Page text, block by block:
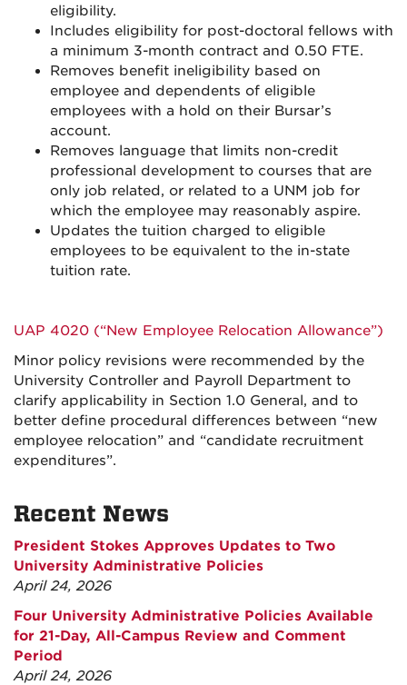
eligibility.
Includes eligibility for post-doctoral fellows with
a minimum 3-month contract and 0.50 FTE.
Removes benefit ineligibility based on
employee and dependents of eligible
employees with a hold on their Bursar’s
account.
Removes language that limits non-credit
professional development to courses that are
only job related, or related to a UNM job for
which the employee may reasonably aspire.
Updates the tuition charged to eligible
employees to be equivalent to the in-state
tuition rate.
UAP 4020 (“New Employee Relocation Allowance”)
Minor policy revisions were recommended by the
University Controller and Payroll Department to
clarify applicability in Section 1.0 General, and to
better define procedural differences between “new
employee relocation” and “candidate recruitment
expenditures”.
Recent News
President Stokes Approves Updates to Two
University Administrative Policies
April 24, 2026
Four University Administrative Policies Available
for 21-Day, All-Campus Review and Comment
Period
April 24, 2026